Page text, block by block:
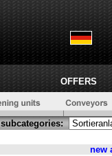
OFFERS
subcategories:
new